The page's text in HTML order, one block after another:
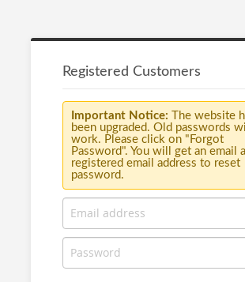
Registered Customers
Important Notice: The website
been upgraded. Old passwords
work. Please click on "Forgot
Password". You will get an email
registered email address to reset
password.